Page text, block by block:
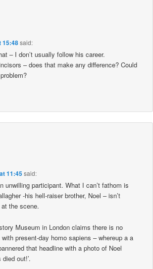
15:48said:
– I don’t usually follow his career.
– does that make any difference? Could
11:45said:
unwilling participant. What I can’t fathom is
-his hell-raiser brother, Noel – isn’t
the scene.
Museum in London claims there is no
present-day homo sapiens – whereup a a
that headline with a photo of Noel
out!’.